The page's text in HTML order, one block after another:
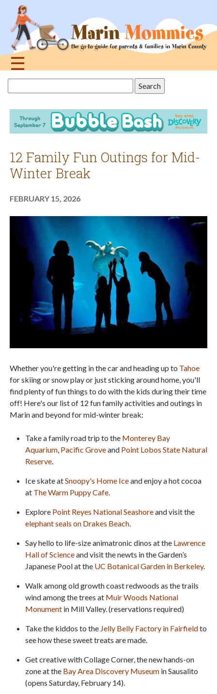
navigation
☰
this
site
12 Family Fun Outings for Mid-
Winter Break
FEBRUARY 15, 2026
Whether you're getting in the car and heading up to Tahoe
for skiing or snow play or just sticking around home, you'll
find plenty of fun things to do with the kids during their time
off! Here's our list of 12 fun family activities and outings in
Marin and beyond for mid-winter break:
Take a family road trip to the Monterey Bay
Aquarium Pacific Groveand Point Lobos State Natural
Reserve
Ice skate atSnoopy's Home Iceand enjoy a hot cocoa
at The Warm Puppy Cafe
Explore Point Reyes National Seashoreand visit the
elephant seals on Drakes Beach
Say hello to life-size animatronic dinos at the Lawrence
Hall of Scienceand visit the newts in the Garden’s
Japanese Pool at the UC Botanical Garden in Berkeley.
Walk among old growth coast redwoods as the trails
wind among the trees at Muir Woods National
Monument in Mill Valley. (reservations required)
Take the kiddos to the Jelly Belly Factory in Fairfieldto
see how these sweet treats are made.
Get creative with Collage Corner, the new hands-on
zone at the Bay Area Discovery Museum in Sausalito
(opens Saturday, February 14).